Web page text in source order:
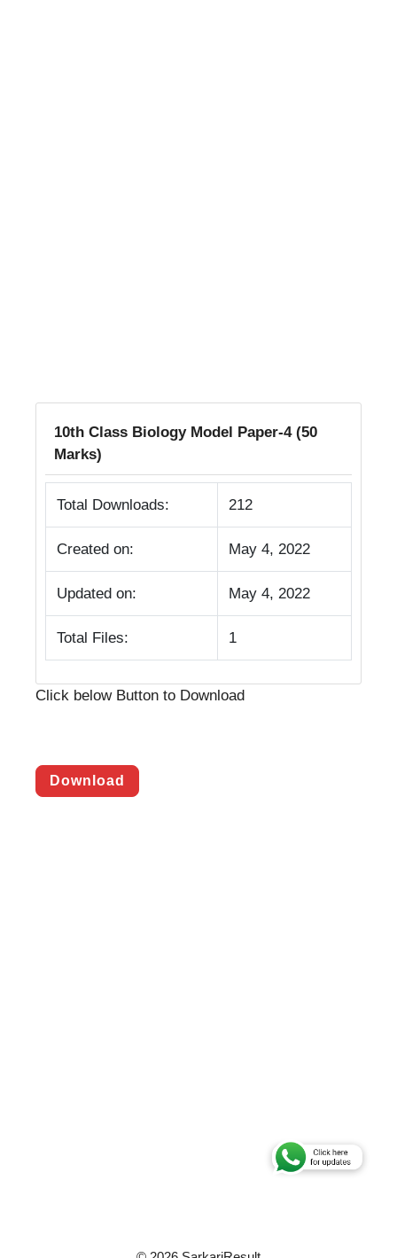
10th Class Biology Model Paper-4 (50
Marks)
Total Downloads: 212
Created on: May 4, 2022
Updated on: May 4, 2022
Total Files: 1
Click below Button to Download
Download